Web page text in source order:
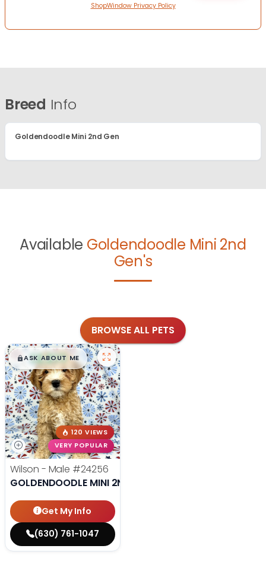
ShopWindow Privacy Policy
Breed Info
Goldendoodle Mini 2nd Gen
Available Goldendoodle Mini 2nd
Gen's
BROWSE ALL PETS
$█,█99
ASK ABOUT ME
120 VIEWS
VERY POPULAR
Wilson - Male #24256
GOLDENDOODLE MINI 2ND GEN
Get My Info
(630) 761-1047